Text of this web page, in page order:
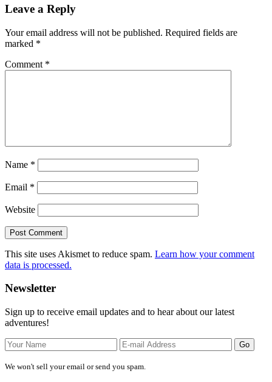
Interactions
Leave a Reply
Your email address will not be published. Required fields are
marked *
Comment *
Name *
Email *
Website
This site uses Akismet to reduce spam. Learn how your comment
data is processed.
Primary
Sidebar
Newsletter
Sign up to receive email updates and to hear about our latest
adventures!
We won't sell your email or send you spam.